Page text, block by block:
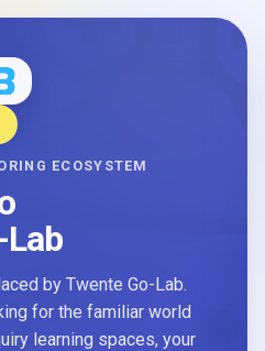
ECOSYSTEM
Lab
by Twente Go-Lab.
for the familiar world
learning spaces, your